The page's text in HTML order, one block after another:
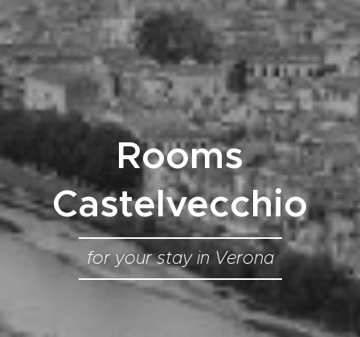
Rooms
Castelvecchio
for your stay in Verona